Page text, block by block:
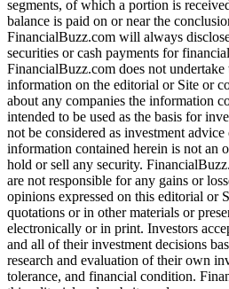
segments, of which a portion is
balance is paid on or near the
FinancialBuzz.com will always
securities or cash payments for
FinancialBuzz.com does not
information on the editorial or Site or
about any companies the information
intended to be used as the basis for
not be considered as investment
information contained herein is not an
hold or sell any security.
are not responsible for any gains or
opinions expressed on this editorial or
quotations or in other materials or
electronically or in print. Investors
and all of their investment decisions
research and evaluation of their own
tolerance, and financial condition.